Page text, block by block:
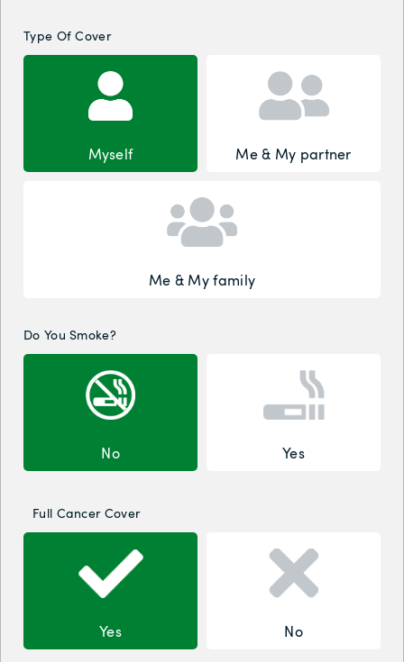
Type Of Cover
Myself Me & My partner
Me & My family
Do You Smoke?
No Yes
Full Cancer Cover
Yes No